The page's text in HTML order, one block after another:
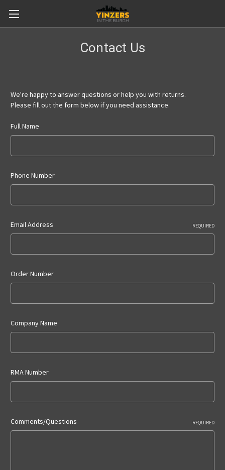
Contact Us
We're happy to answer questions or help you with returns.
Please fill out the form below if you need assistance.
Full Name
Phone Number
Email Address REQUIRED
Order Number
Company Name
RMA Number
Comments/Questions REQUIRED